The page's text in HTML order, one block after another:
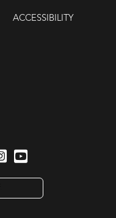
ACCESSIBILITY